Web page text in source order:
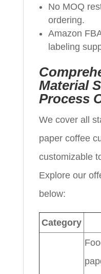
No MOQ
ordering.
Amazon
labeling
Material
Process
We cover all
paper coffee
customizable
Explore our
below:
Category